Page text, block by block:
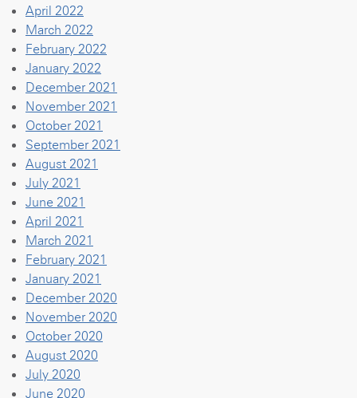
April 2022
March 2022
February 2022
January 2022
December 2021
November 2021
October 2021
September 2021
August 2021
July 2021
June 2021
April 2021
March 2021
February 2021
January 2021
December 2020
November 2020
October 2020
August 2020
July 2020
June 2020